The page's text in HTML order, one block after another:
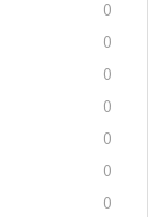
0
0
0
0
0
0
0